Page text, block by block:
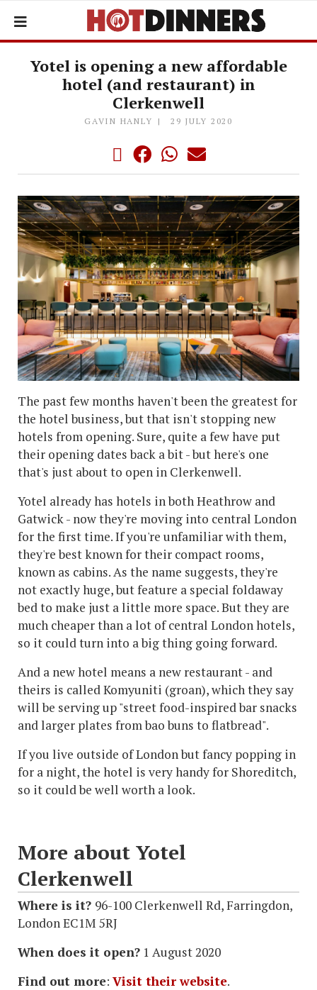
Yotel is opening a new affordable
hotel (and restaurant) in
Clerkenwell
GAVIN HANLY 29 JULY 2020
The past few months haven't been the greatest for
the hotel business, but that isn't stopping new
hotels from opening. Sure, quite a few have put
their opening dates back a bit - but here's one
that's just about to open in Clerkenwell.
Yotel already has hotels in both Heathrow and
Gatwick - now they're moving into central London
for the first time. If you're unfamiliar with them,
they're best known for their compact rooms,
known as cabins. As the name suggests, they're
not exactly huge, but feature a special foldaway
bed to make just a little more space. But they are
much cheaper than a lot of central London hotels,
so it could turn into a big thing going forward.
And a new hotel means a new restaurant - and
theirs is called Komyuniti (groan), which they say
will be serving up "street food-inspired bar snacks
and larger plates from bao buns to flatbread".
If you live outside of London but fancy popping in
for a night, the hotel is very handy for Shoreditch,
so it could be well worth a look.
More about Yotel
Clerkenwell
Where is it? 96-100 Clerkenwell Rd, Farringdon,
London EC1M 5RJ
When does it open? 1 August 2020
Find out more: Visit their website.